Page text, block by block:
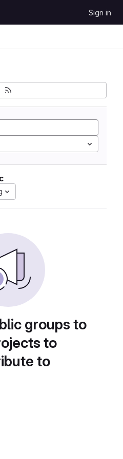
Sign in
groups to
to
to